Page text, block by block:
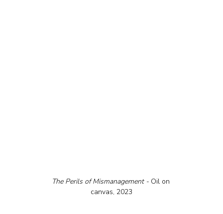
The Perils of Mismanagement - Oil on
canvas, 2023